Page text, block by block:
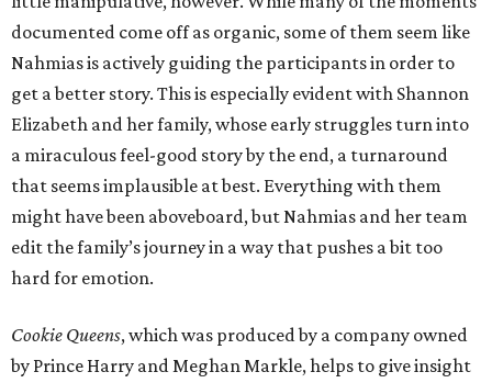
documented come off as organic, some of them seem like
Nahmias is actively guiding the participants in order to
get a better story. This is especially evident with Shannon
Elizabeth and her family, whose early struggles turn into
a miraculous feel-good story by the end, a turnaround
that seems implausible at best. Everything with them
might have been aboveboard, but Nahmias and her team
edit the family’s journey in a way that pushes a bit too
hard for emotion.
Cookie Queens, which was produced by a company owned
by Prince Harry and Meghan Markle, helps to give insight